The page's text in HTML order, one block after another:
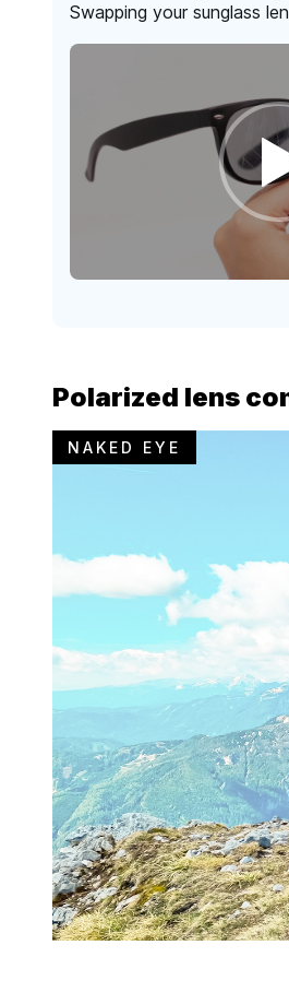
Swapping your sunglass
Polarized lens
NAKED EYE